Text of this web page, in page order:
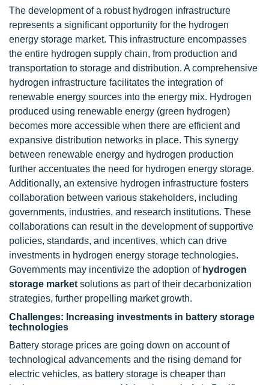
The development of a robust hydrogen infrastructure
represents a significant opportunity for the hydrogen
energy storage market. This infrastructure encompasses
the entire hydrogen supply chain, from production and
transportation to storage and distribution. A comprehensive
hydrogen infrastructure facilitates the integration of
renewable energy sources into the energy mix. Hydrogen
produced using renewable energy (green hydrogen)
becomes more accessible when there are efficient and
expansive distribution networks in place. This synergy
between renewable energy and hydrogen production
further accentuates the need for hydrogen energy storage.
Additionally, an extensive hydrogen infrastructure fosters
collaboration between various stakeholders, including
governments, industries, and research institutions. These
collaborations can result in the development of supportive
policies, standards, and incentives, which can drive
investments in hydrogen energy storage technologies.
Governments may incentivize the adoption of hydrogen
storage market solutions as part of their decarbonization
strategies, further propelling market growth.
Challenges: Increasing investments in battery storage
technologies
Battery storage prices are going down on account of
technological advancements and the rising demand for
electric vehicles, as battery storage is cheaper than